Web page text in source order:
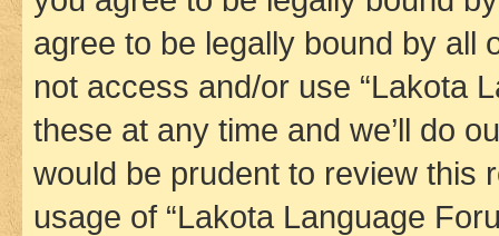
agree to be legally bound by all
not access and/or use “Lakota
these at any time and we’ll do
would be prudent to review this
usage of “Lakota Language